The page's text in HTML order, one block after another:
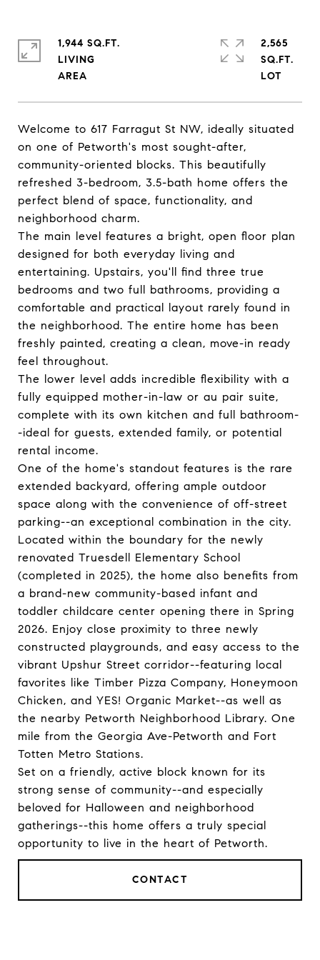
Welcome to 617 Farragut St NW, ideally situated
on one of Petworth's most sought-after,
community-oriented blocks. This beautifully
refreshed 3-bedroom, 3.5-bath home offers the
perfect blend of space, functionality, and
neighborhood charm.
The main level features a bright, open floor plan
designed for both everyday living and
entertaining. Upstairs, you'll find three true
bedrooms and two full bathrooms, providing a
comfortable and practical layout rarely found in
the neighborhood. The entire home has been
freshly painted, creating a clean, move-in ready
feel throughout.
The lower level adds incredible flexibility with a
fully equipped mother-in-law or au pair suite,
complete with its own kitchen and full bathroom-
-ideal for guests, extended family, or potential
rental income.
One of the home's standout features is the rare
extended backyard, offering ample outdoor
space along with the convenience of off-street
parking--an exceptional combination in the city.
Located within the boundary for the newly
renovated Truesdell Elementary School
(completed in 2025), the home also benefits from
a brand-new community-based infant and
toddler childcare center opening there in Spring
2026. Enjoy close proximity to three newly
constructed playgrounds, and easy access to the
vibrant Upshur Street corridor--featuring local
favorites like Timber Pizza Company, Honeymoon
Chicken, and YES! Organic Market--as well as
the nearby Petworth Neighborhood Library. One
mile from the Georgia Ave-Petworth and Fort
Totten Metro Stations.
Set on a friendly, active block known for its
strong sense of community--and especially
beloved for Halloween and neighborhood
gatherings--this home offers a truly special
opportunity to live in the heart of Petworth.
CONTACT
1,944 SQ.FT.
LIVING
2,565
SQ.FT.